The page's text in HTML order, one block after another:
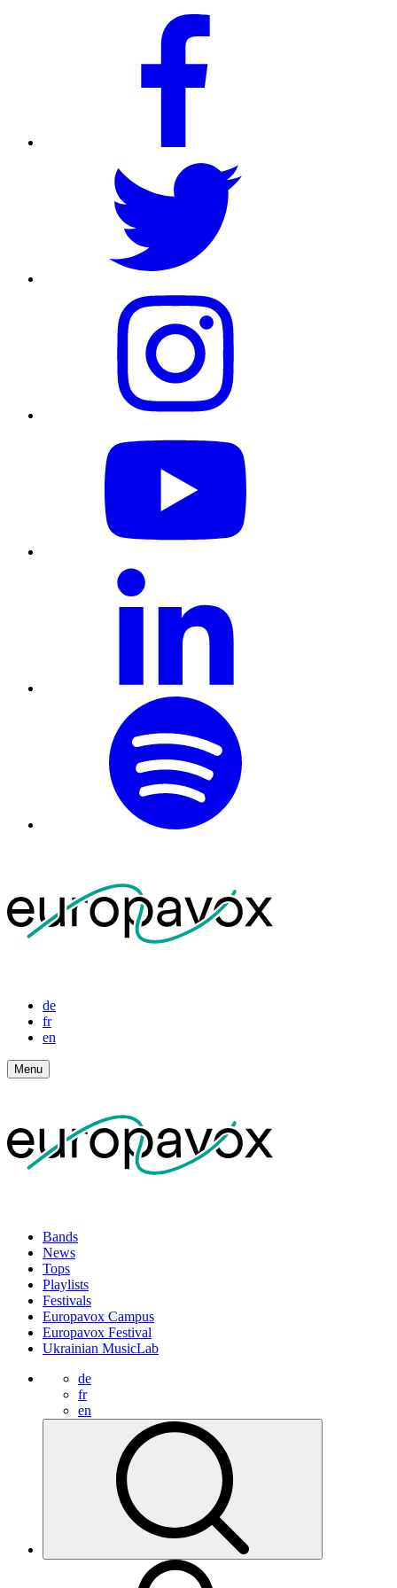
de
fr
en
Menu
Bands
News
Tops
Playlists
Festivals
Europavox Campus
Europavox Festival
Ukrainian MusicLab
de
fr
en